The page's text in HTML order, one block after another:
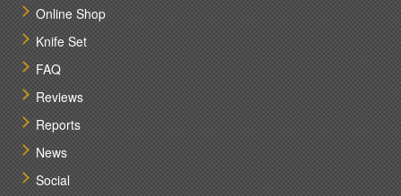
Online Shop
Knife Set
FAQ
Reviews
Reports
News
Social